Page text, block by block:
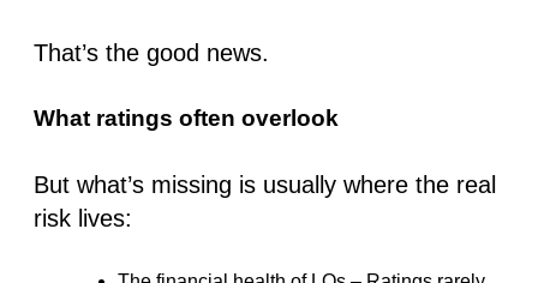
That’s the good news.
What ratings often overlook
But what’s missing is usually where the real
risk lives: